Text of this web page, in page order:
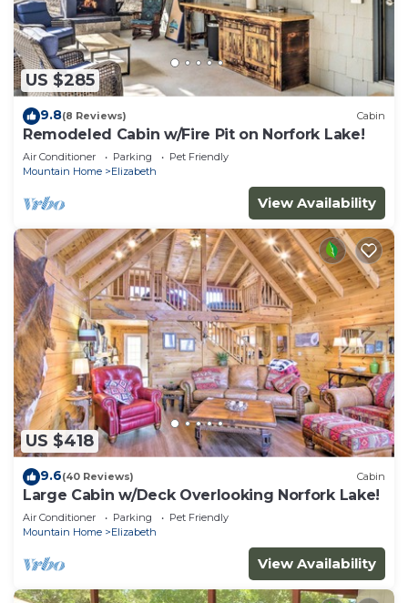
US $285
9.8(8 Reviews) Cabin
Remodeled Cabin w/Fire Pit on Norfork Lake!
Air Conditioner Parking
Pet Friendly
Mountain Home
Elizabeth
View Availability
US $418
9.6(40 Reviews) Cabin
Large Cabin w/Deck Overlooking Norfork Lake!
Air Conditioner Parking
Pet Friendly
Mountain Home
Elizabeth
View Availability